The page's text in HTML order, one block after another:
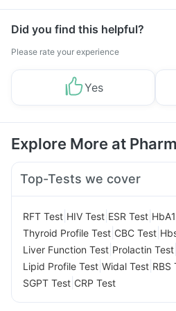
Did you find this helpful?
Please rate your experience
Yes
Explore More at
Top-Tests we cover
RFT Test HIV Test ESR Test
Thyroid Profile Test CBC Test
Liver Function Test Prolactin Test
Lipid Profile Test Widal Test RBS
SGPT Test CRP Test